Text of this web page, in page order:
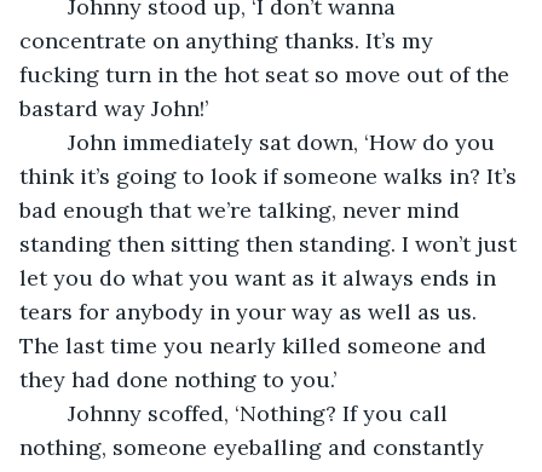
concentrate on anything thanks. It’s my
fucking turn in the hot seat so move out of the
bastard way John!’
think it’s going to look if someone walks in? It’s
bad enough that we’re talking, never mind
standing then sitting then standing. I won’t just
let you do what you want as it always ends in
tears for anybody in your way as well as us.
The last time you nearly killed someone and
they had done nothing to you.’
nothing, someone eyeballing and constantly